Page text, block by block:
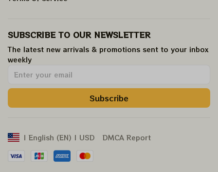
SUBSCRIBE TO OUR NEWSLETTER
The latest new arrivals & promotions sent to your inbox
weekly.
Subscribe
| English (EN) | USD DMCA Report